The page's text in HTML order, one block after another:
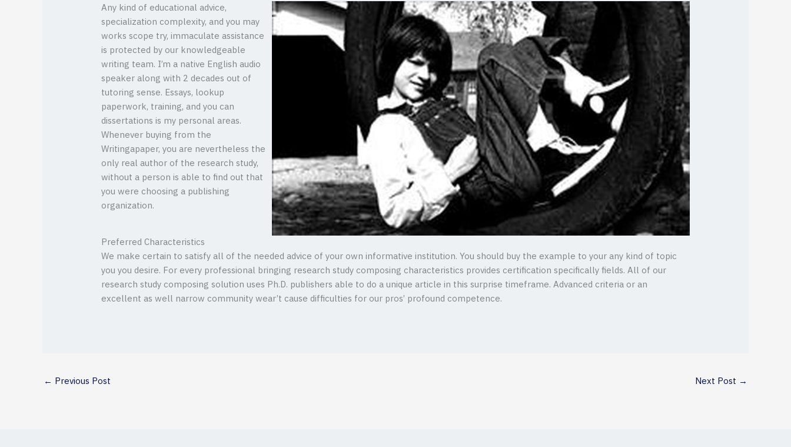
Any kind of educational advice,
specialization complexity, and you may
works scope try, immaculate assistance
is protected by our knowledgeable
writing team. I’m a native English audio
speaker along with 2 decades out of
tutoring sense. Essays, lookup
paperwork, training, and you can
dissertations is my personal areas.
Whenever buying from the
Writingapaper, you are nevertheless the
only real author of the research study,
without a person is able to find out that
you were choosing a publishing
organization.
Preferred Characteristics
We make certain to satisfy all of the needed advice of your own informative institution. You should buy the example to your any kind of topic
you you desire. For every professional bringing research study composing characteristics provides certification specifically fields. All of our
research study composing solution uses Ph.D. publishers able to do a unique article in this surprise timeframe. Advanced criteria or an
excellent as well narrow community wear’t cause difficulties for our pros’ profound competence.
← Previous Post Next Post →